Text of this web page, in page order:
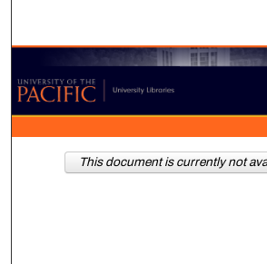
Browse
My Account
About
This document is currently not